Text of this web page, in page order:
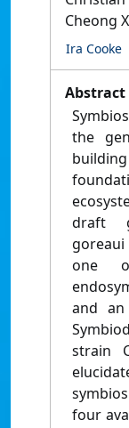
Cheong
Ira Cooke
Abstract
the
draft
goreaui
one
and
strain
four